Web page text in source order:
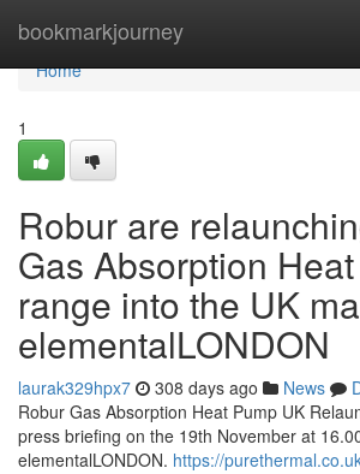
bookmarkjourney
Home
Home
1
Robur are
Gas Absorption
range into the UK
elementalLONDON
laurak329hpx7 308 days ago News
Robur Gas Absorption Heat Pump UK
press briefing on the 19th November at
elementalLONDON. https://